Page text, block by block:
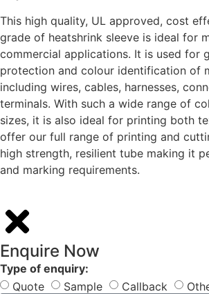
This high quality, UL approved, cost
grade of heatshrink sleeve is ideal for
commercial applications. It is used for
protection and colour identification of
including wires, cables, harnesses,
terminals. With such a wide range of
sizes, it is also ideal for printing both
offer our full range of printing and
high strength, resilient tube making it
and marking requirements.
Enquire Now
Type of enquiry:
Quote
Sample Callback